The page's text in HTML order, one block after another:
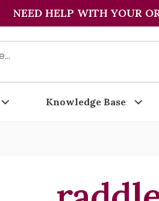
NEED HELP WITH YOUR
Knowledge Base